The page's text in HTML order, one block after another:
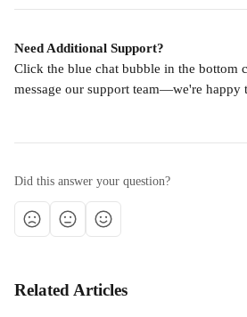
Need Additional Support?
Click the blue chat bubble in the bottom
message our support team—we're happy
Did this answer your question?
Related Articles